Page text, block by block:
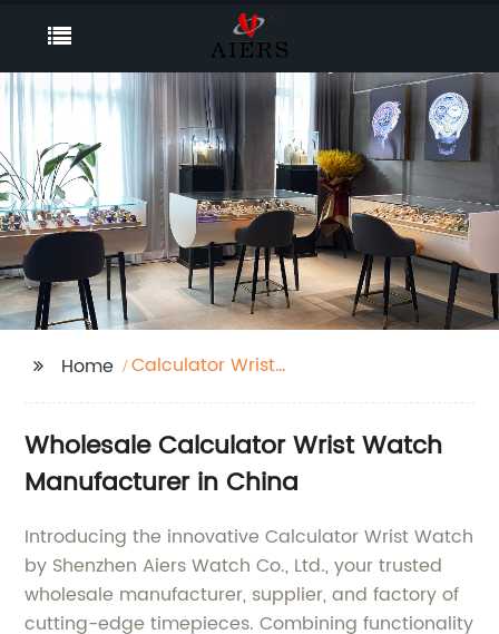
Home
Calculator Wrist
Wholesale Calculator Wrist Watch
Manufacturer in China
Introducing the innovative Calculator Wrist Watch
by Shenzhen Aiers Watch Co., Ltd., your trusted
wholesale manufacturer, supplier, and factory of
cutting-edge timepieces. Combining functionality